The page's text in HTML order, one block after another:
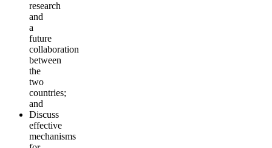
research
and
a
future
collaboration
between
the
two
countries;
and
Discuss
effective
mechanisms